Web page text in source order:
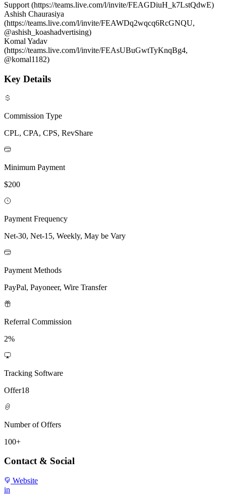
Support (https://teams.live.com/l/invite/FEAGDiuH_k7LstQdwE)
Ashish Chaurasiya
(https://teams.live.com/l/invite/FEAWDq2wqcq6RcGNQU,
@ashish_koashadvertising)
Komal Yadav
(https://teams.live.com/l/invite/FEAsUBuGwtTyKnqBg4,
@komal1182)
Key Details
Commission Type
CPL, CPA, CPS, RevShare
Minimum Payment
$200
Payment Frequency
Net-30, Net-15, Weekly, May be Vary
Payment Methods
PayPal, Payoneer, Wire Transfer
Referral Commission
2%
Tracking Software
Offer18
Number of Offers
100+
Contact & Social
Website
in